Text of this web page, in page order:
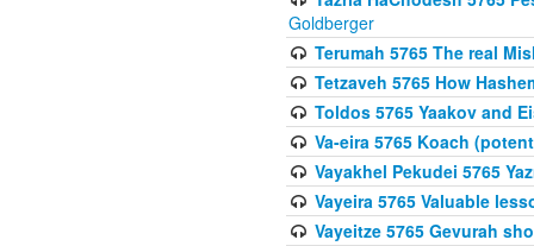
Goldberger
Terumah 5765 The real
Tetzaveh 5765 How
Toldos 5765 Yaakov and
Va-eira 5765 Koach
Vayakhel Pekudei 5765
Vayeira 5765 Valuable
Vayeitze 5765 Gevurah